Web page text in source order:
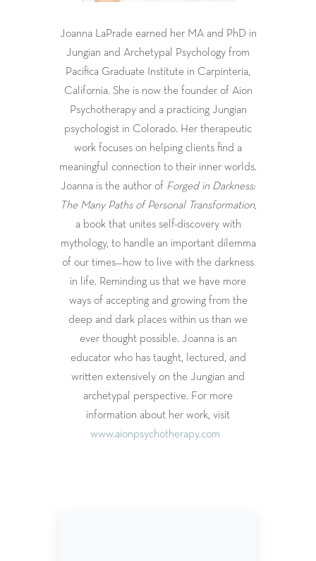
Joanna LaPrade earned her MA and PhD in
Jungian and Archetypal Psychology from
Pacifica Graduate Institute in Carpinteria,
California. She is now the founder of Aion
Psychotherapy and a practicing Jungian
psychologist in Colorado. Her therapeutic
work focuses on helping clients find a
meaningful connection to their inner worlds.
Joanna is the author of Forged in Darkness:
The Many Paths of Personal Transformation,
a book that unites self-discovery with
mythology, to handle an important dilemma
of our times—how to live with the darkness
in life. Reminding us that we have more
ways of accepting and growing from the
deep and dark places within us than we
ever thought possible. Joanna is an
educator who has taught, lectured, and
written extensively on the Jungian and
archetypal perspective. For more
information about her work, visit
www.aionpsychotherapy.com